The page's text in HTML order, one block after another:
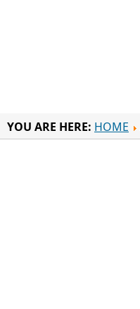
YOU ARE HERE: HOME